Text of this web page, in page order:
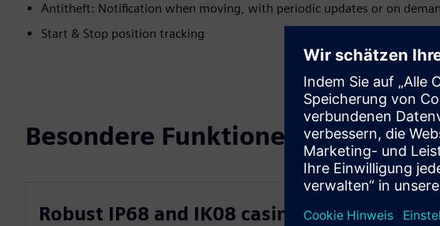
Antitheft: Notification when moving, with periodic updates or on
Start & Stop position tracking
Besondere Funktionen
Robust IP68 and IK08 casing